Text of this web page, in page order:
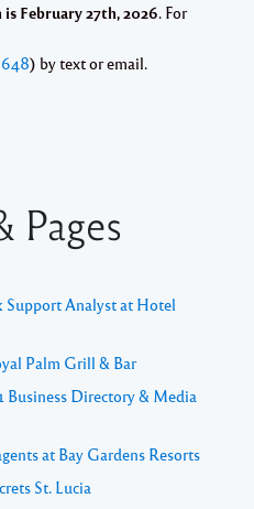
February 27th, 2026. For
) by text or email.
Pages
Support Analyst at Hotel
Palm Grill & Bar
Business Directory & Media
at Bay Gardens Resorts
St. Lucia